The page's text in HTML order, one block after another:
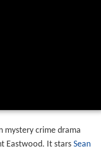
mystery crime drama
Eastwood. It stars Sean